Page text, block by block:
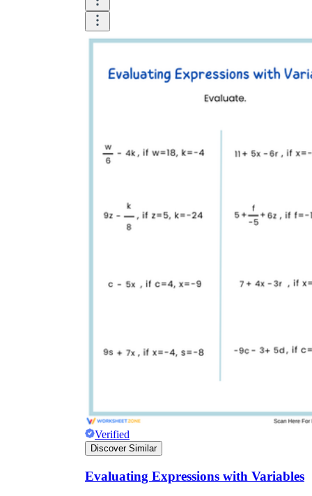
Verified
Discover Similar
Evaluating Expressions with Variables